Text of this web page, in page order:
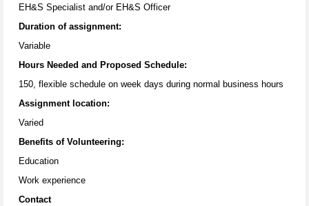
EH&S Specialist and/or EH&S Officer
Duration of assignment:
Variable
Hours Needed and Proposed Schedule:
150, flexible schedule on week days during normal business hours
Assignment location:
Varied
Benefits of Volunteering:
Education
Work experience
Contact